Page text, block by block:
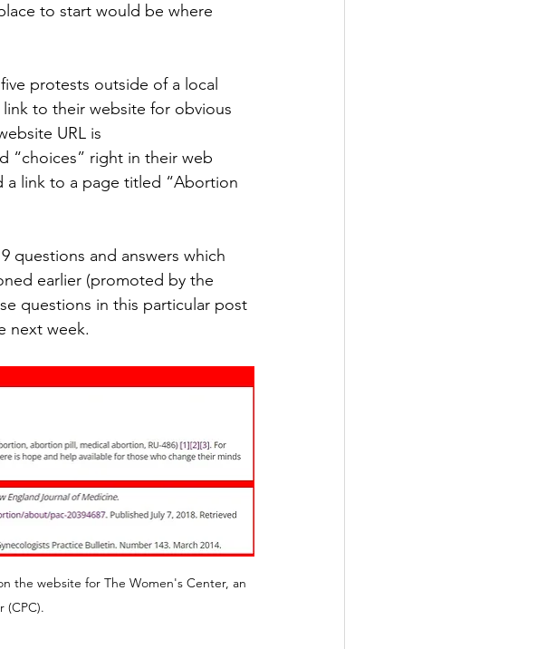
to start would be where
protests outside of a local
link to their website for obvious
URL is
“choices” right in their web
a link to a page titled “Abortion
questions and answers which
earlier (promoted by the
questions in this particular post
next week.
the website for The Women's Center, an
(CPC).